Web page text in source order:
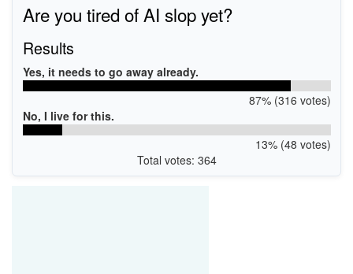
Are you tired of AI slop yet?
Results
Yes, it needs to go away already.
87% (316 votes)
No, I live for this.
13% (48 votes)
Total votes: 364